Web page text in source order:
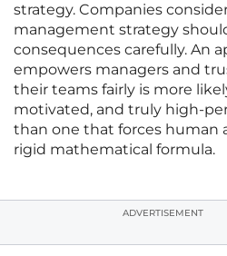
strategy. Companies
management strategy
consequences carefully. An
empowers managers and
their teams fairly is more
motivated, and truly high-
than one that forces human
rigid mathematical formula.
ADVERTISEMENT